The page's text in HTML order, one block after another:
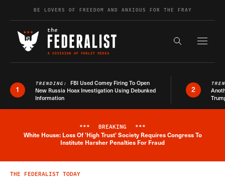
Skip to contentBE LOVERS OF FREEDOM AND ANXIOUS FOR THE FRAY
Search the
1
TRENDING: FBI Used Comey Firing To Open
New Russia Hoax Investigation Using Debunked
Information
2
Breaking News Alert
*** BREAKING ***
White House: Loss Of 'High Trust' Society Requires Congress To
Institute Harsher Penalties For Fraud
THE FEDERALIST TODAY